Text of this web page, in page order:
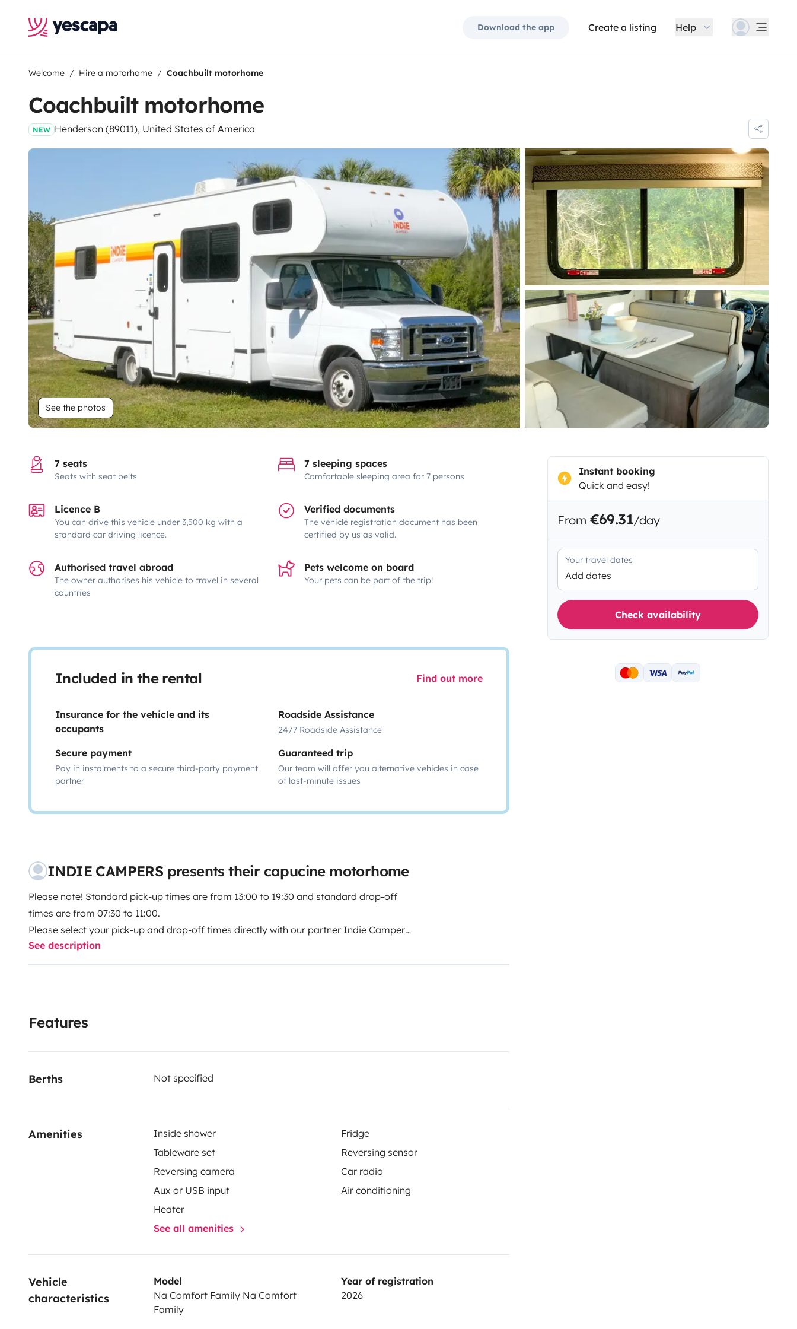
Download the app Create a listing Help
Welcome Hire a motorhome Coachbuilt motorhome
Coachbuilt motorhome
NEW Henderson (89011), United States of America
See the photos
7 seats
Seats with seat belts
7 sleeping spaces
Comfortable sleeping area for 7 persons
Licence B
You can drive this vehicle under 3,500 kg with a
standard car driving licence.
Verified documents
The vehicle registration document has been
certified by us as valid.
Authorised travel abroad
The owner authorises his vehicle to travel in several
countries
Pets welcome on board
Your pets can be part of the trip!
Included in the rental Find out more
Insurance for the vehicle and its
occupants
Roadside Assistance
24/7 Roadside Assistance
Secure payment
Pay in instalments to a secure third-party payment
partner
Guaranteed trip
Our team will offer you alternative vehicles in case
of last-minute issues
INDIE CAMPERS presents their capucine motorhome
Please note! Standard pick-up times are from 13:00 to 19:30 and standard drop-off
times are from 07:30 to 11:00.
Please select your pick-up and drop-off times directly with our partner Indie Campers.
Indie Campers offers a 24/7 pick-up and drop-off service thanks to flexible arrival
subject to a surcharge.
multiple double beds and a functional living area for easy, fun trips. More info & T&Cs:
- Comfortable bed mattresses
- Kitchen kit: utensils, plates, cutlery, sponge and more
- 220V charging cable with adapter
See description
Features
Berths Not specified
Amenities Inside shower
Fridge
Tableware set
Reversing sensor
Reversing camera
Car radio
Aux or USB input
Air conditioning
Heater
See all amenities
Vehicle
characteristics
Model
Na Comfort Family Na Comfort
Family
Year of registration
2026
Instant booking
Quick and easy!
From €69.31/day
Your travel dates
Add dates
Check availability